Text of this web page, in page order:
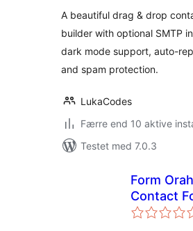
A beautiful drag & drop
builder with optional SMTP
dark mode support, auto-
and spam protection.
LukaCodes
Færre end 10 aktive
Testet med 7.0.3
Form
Contact
Builder &